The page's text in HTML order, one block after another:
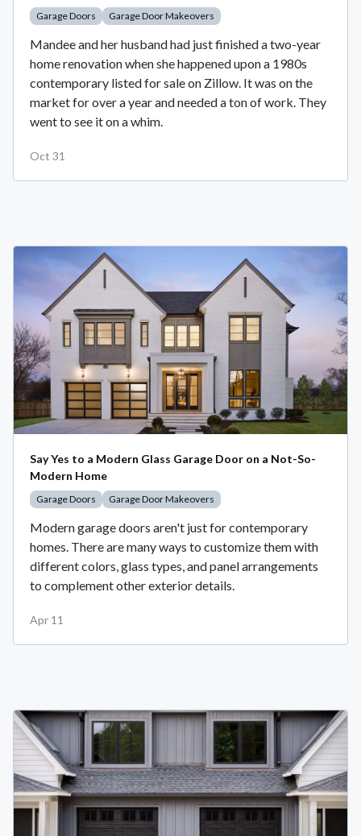
Garage Doors Garage Door Makeovers
Mandee and her husband had just finished a two-year
home renovation when she happened upon a 1980s
contemporary listed for sale on Zillow. It was on the
market for over a year and needed a ton of work. They
went to see it on a whim.
Oct 31
Say Yes to a Modern Glass Garage Door on a Not-So-
Modern Home
Garage Doors Garage Door Makeovers
Modern garage doors aren't just for contemporary
homes. There are many ways to customize them with
different colors, glass types, and panel arrangements
to complement other exterior details.
Apr 11